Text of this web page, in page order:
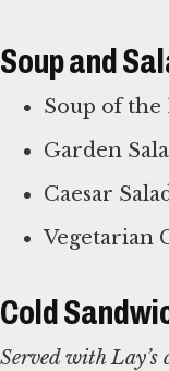
Soup and
Soup of the
Garden
Caesar
Vegetarian
Cold
Served with Lay’s